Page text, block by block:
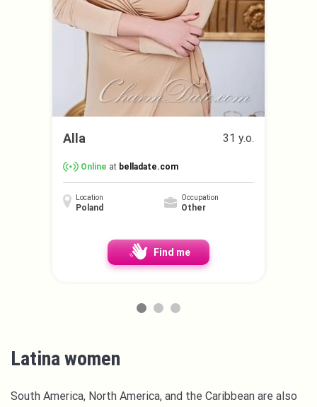
Alla 31 y.o.
Online at belladate.com
Location
Poland
Occupation
Other
Find me
Latina women
South America, North America, and the Caribbean are also